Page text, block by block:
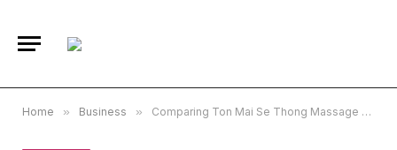
Home » Business » Comparing Ton Mai Se Thong Massage & Beauty 1 with Top Local Wellness Services for Ultimate Relaxation